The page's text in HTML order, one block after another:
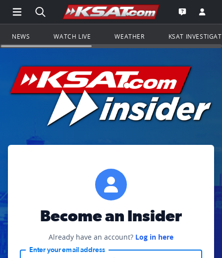
Open Main Menu Navigation
Search all of KSAT.comGo to the
Open the
NEWS WATCH LIVE WEATHER KSAT
Become an Insider
Already have an account? Log in here
Enter your email address